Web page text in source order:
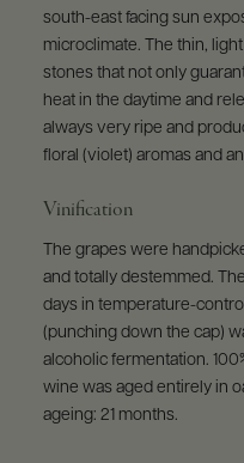
south-east facing sun
microclimate. The thin,
stones that not only
heat in the daytime and
always very ripe and
floral (violet) aromas and
Vinification
The grapes were
and totally destemmed.
days in temperature-
(punching down the cap)
alcoholic fermentation.
wine was aged entirely in
ageing: 21 months.